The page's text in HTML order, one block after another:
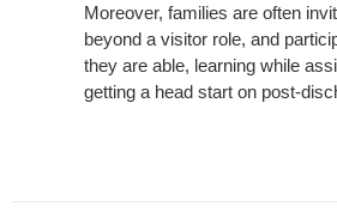
Moreover, families are often
beyond a visitor role, and
they are able, learning while
getting a head start on post-